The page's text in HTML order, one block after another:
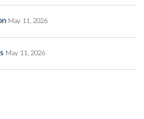
May 11, 2026
May 11, 2026